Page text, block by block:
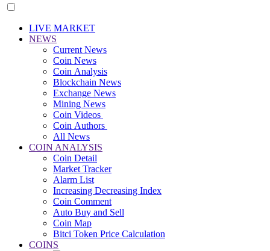
LIVE MARKET
NEWS
Current News
Coin News
Coin Analysis
Blockchain News
Exchange News
Mining News
Coin Videos
Coin Authors
All News
COIN ANALYSIS
Coin Detail
Market Tracker
Alarm List
Increasing Decreasing Index
Coin Comment
Auto Buy and Sell
Coin Map
Bitci Token Price Calculation
COINS